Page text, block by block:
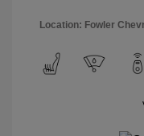
Location: Fowler